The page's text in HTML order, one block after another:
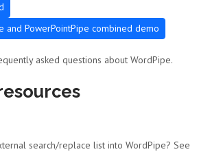
and PowerPointPipe combined demo
asked questions about WordPipe.
search/replace list into WordPipe? See